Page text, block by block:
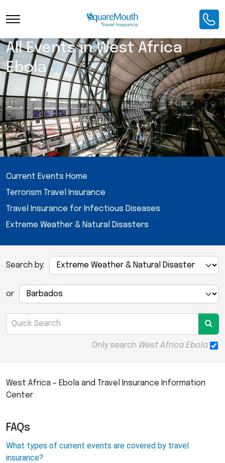
All Events in West Africa
Ebola
Current Events Home
Terrorism Travel Insurance
Travel Insurance for Infectious Diseases
Extreme Weather & Natural Disasters
Search by:
or
Only search West Africa Ebola
West Africa – Ebola and Travel Insurance Information
Center
FAQs
What types of current events are covered by travel
insurance?